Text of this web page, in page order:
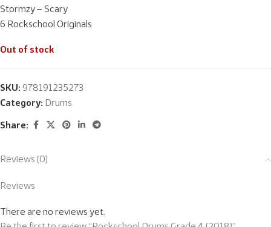
Stormzy – Scary
6 Rockschool Originals
Out of stock
SKU: 978191235273
Category: Drums
Share:
Reviews (0)
Reviews
There are no reviews yet.